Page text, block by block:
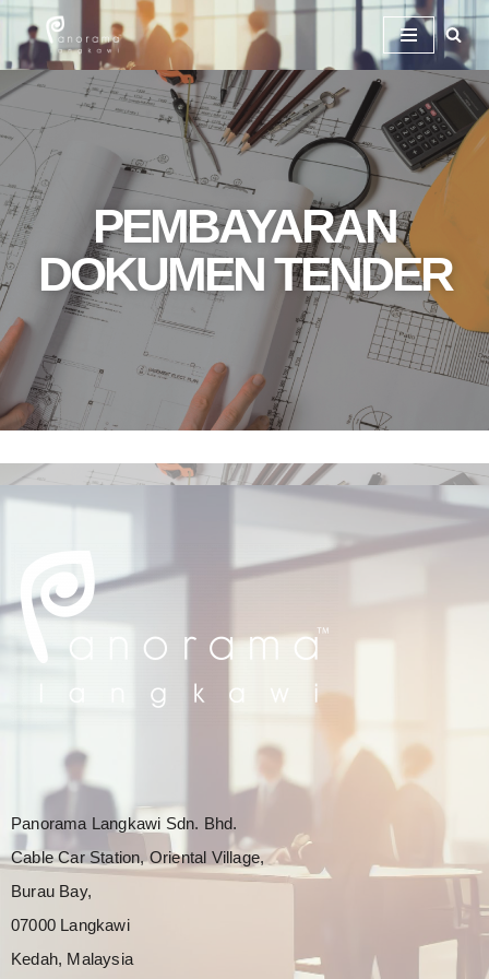
Skip
To
Content
PEMBAYARAN
DOKUMEN TENDER
Panorama Langkawi Sdn. Bhd.
Cable Car Station, Oriental Village,
Burau Bay,
07000 Langkawi
Kedah, Malaysia